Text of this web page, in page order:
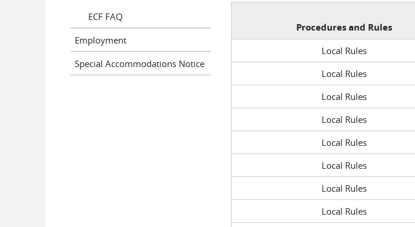
Procedures and Rules
Local Rules
Local Rules
Local Rules
Local Rules
Local Rules
Local Rules
Local Rules
Local Rules
ECF FAQ
Employment
Special Accommodations Notice